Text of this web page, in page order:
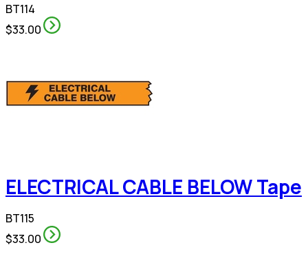
BT114
$33.00
ELECTRICAL CABLE BELOW Tape
BT115
$33.00